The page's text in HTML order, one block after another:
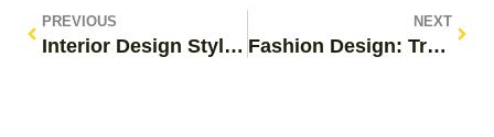
PREVIOUS
Interior Design Style Guide: Transform Your Space with Trendy Designs & Tips
NEXT
Fashion Design: Transform Your Style with Creativity and Innovation